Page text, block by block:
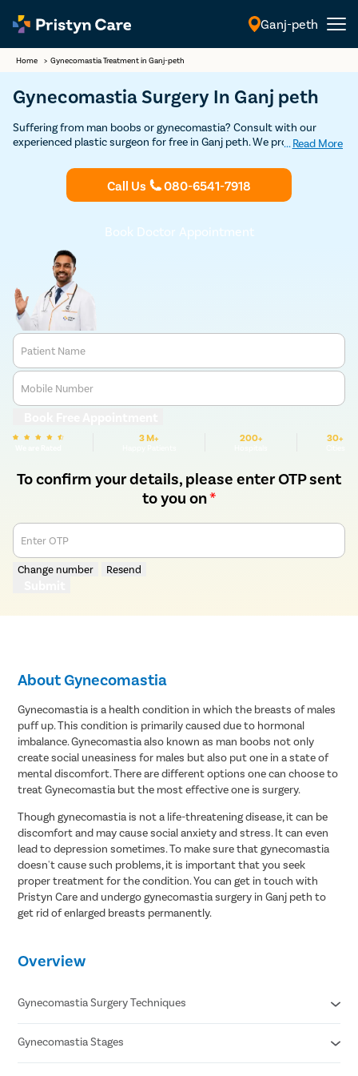
Ganj-peth
Home > Gynecomastia Treatment in Ganj-peth
Gynecomastia Surgery In Ganj peth
Suffering from man boobs or gynecomastia? Consult with our
experienced plastic surgeon for free in Ganj peth. We provide
gynecomastia treatment to help you get rid of female-like breasts
and restore confidence.
... Read More
Call Us 080-6541-7918
Book Doctor Appointment
Patient Name
Mobile Number
3 M+ 200+ 30+
To confirm your details, please enter OTP sent
to you on*
Enter OTP
Change number Resend
About Gynecomastia
Gynecomastia is a health condition in which the breasts of males
puff up. This condition is primarily caused due to hormonal
imbalance. Gynecomastia also known as man boobs not only
create social uneasiness for males but also put one in a state of
mental discomfort. There are different options one can choose to
treat Gynecomastia but the most effective one is surgery.
Though gynecomastia is not a life-threatening disease, it can be
discomfort and may cause social anxiety and stress. It can even
lead to depression sometimes. To make sure that gynecomastia
doesn't cause such problems, it is important that you seek
proper treatment for the condition. You can get in touch with
Pristyn Care and undergo gynecomastia surgery in Ganj peth to
get rid of enlarged breasts permanently.
Overview
Gynecomastia Surgery Techniques
Liposuction
Gland Excision
Gynecomastia Stages